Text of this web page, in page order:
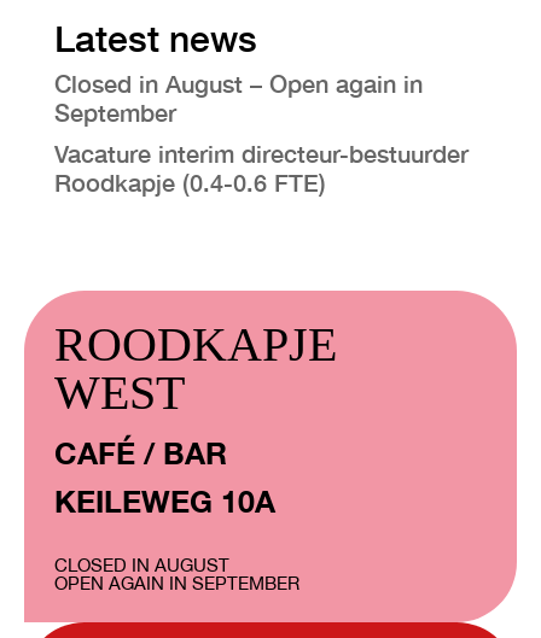
Latest news
Closed in August – Open again in
September
Vacature interim directeur-bestuurder
Roodkapje (0.4-0.6 FTE)
ROODKAPJE
WEST
CAFÉ / BAR
KEILEWEG 10A
CLOSED IN AUGUST
OPEN AGAIN IN SEPTEMBER